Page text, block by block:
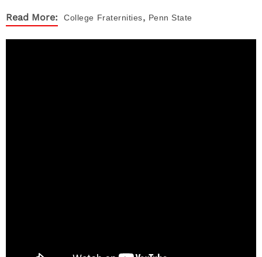
Read More: College Fraternities, Penn State